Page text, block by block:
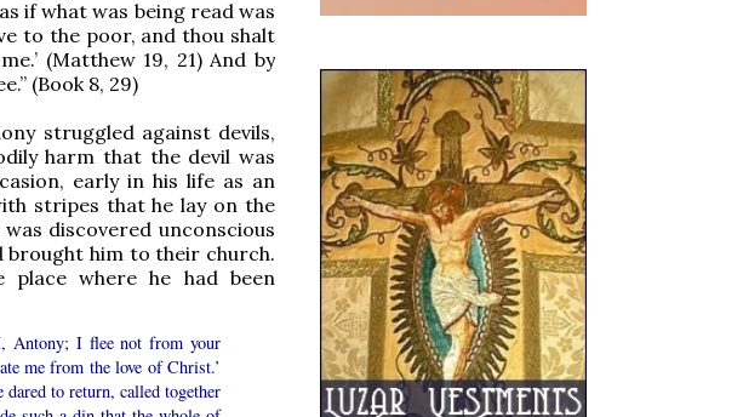
if what was being read was
to the poor, and thou shalt
(Matthew 19, 21) And by
(Book 8, 29)
struggled against devils,
harm that the devil was
early in his life as an
stripes that he lay on the
discovered unconscious
brought him to their church.
where he had been
Antony; I flee not from your
me from the love of Christ.’
to return, called together